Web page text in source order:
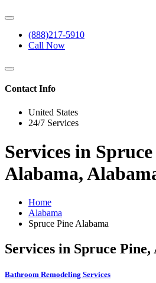
(888)217-5910
Call Now
Contact Info
United States
24/7 Services
Services in
Alabama,
Home
Alabama
Spruce Pine Alabama
Services in Spruce Pine,
Bathroom Remodeling Services